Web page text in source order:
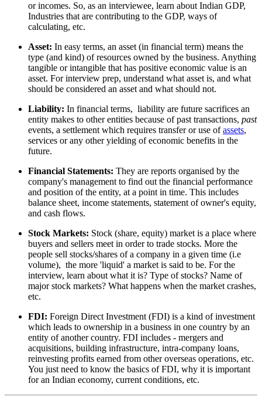
or incomes. So, as an interviewee, learn about Indian GDP,
Industries that are contributing to the GDP, ways of
calculating, etc.
Asset: In easy terms, an asset (in financial term) means the
type (and kind) of resources owned by the business. Anything
tangible or intangible that has positive economic value is an
asset. For interview prep, understand what asset is, and what
should be considered an asset and what should not.
Liability: In financial terms, liability are future sacrifices an
entity makes to other entities because of past transactions, past
events, a settlement which requires transfer or use ofassets,
services or any other yielding of economic benefits in the
future.
Financial Statements: They are reports organised by the
company's management to find out the financial performance
and position of the entity, at a point in time. This includes
balance sheet, income statements, statement of owner's equity,
and cash flows.
Stock Markets: Stock (share, equity) market is a place where
buyers and sellers meet in order to trade stocks. More the
people sell stocks/shares of a company in a given time (i.e
volume), the more 'liquid' a market is said to be. For the
interview, learn about what it is? Type of stocks? Name of
major stock markets? What happens when the market crashes,
etc.
FDI: Foreign Direct Investment (FDI) is a kind of investment
which leads to ownership in a business in one country by an
entity of another country. FDI includes - mergers and
acquisitions, building infrastructure, intra-company loans,
reinvesting profits earned from other overseas operations, etc.
You just need to know the basics of FDI, why it is important
for an Indian economy, current conditions, etc.